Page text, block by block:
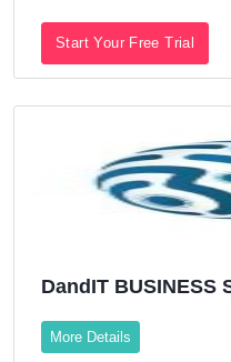
Start Your Free Trial
DandIT BUSINESS
More Details